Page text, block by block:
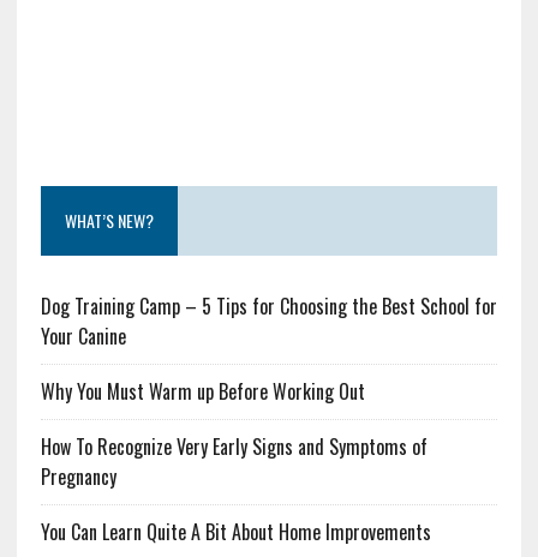
WHAT’S NEW?
Dog Training Camp – 5 Tips for Choosing the Best School for
Your Canine
Why You Must Warm up Before Working Out
How To Recognize Very Early Signs and Symptoms of
Pregnancy
You Can Learn Quite A Bit About Home Improvements